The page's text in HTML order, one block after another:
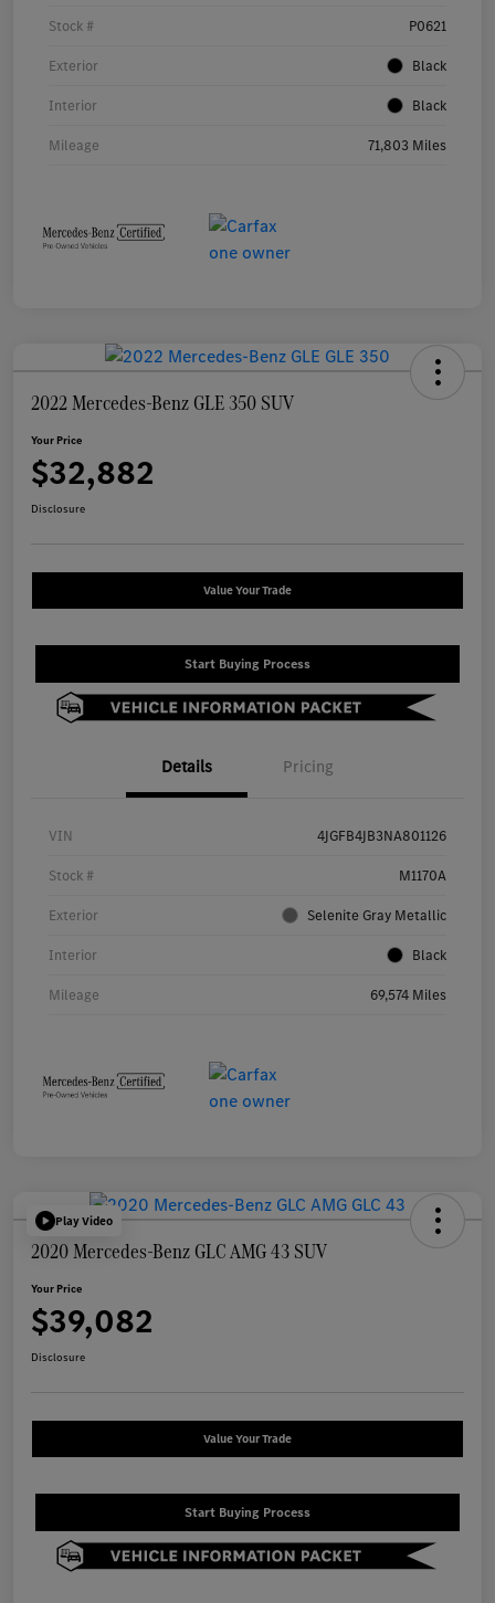
Stock # P0621
Exterior Black
Interior Black
Mileage 71,803 Miles
2022 Mercedes-Benz GLE 350 SUV
Your Price
$32,882
Disclosure
Value Your Trade
Start Buying Process
Details Pricing
VIN 4JGFB4JB3NA801126
Stock # M1170A
Exterior Selenite Gray Metallic
Interior Black
Mileage 69,574 Miles
Play Video
2020 Mercedes-Benz GLC AMG 43 SUV
Your Price
$39,082
Disclosure
Value Your Trade
Start Buying Process